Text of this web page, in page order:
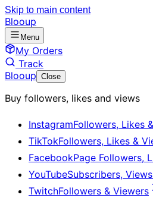
Skip to main content
Blooup
Menu
My Orders
Track
Blooup Close
Buy followers, likes and views
InstagramFollowers, Likes
TikTokFollowers, Likes &
FacebookPage Followers,
YouTubeSubscribers,
TwitchFollowers & Viewers